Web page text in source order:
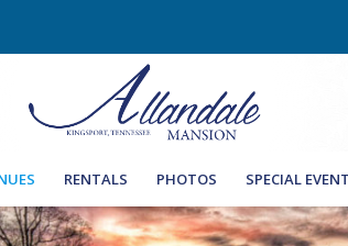
RENTALS PHOTOS SPECIAL